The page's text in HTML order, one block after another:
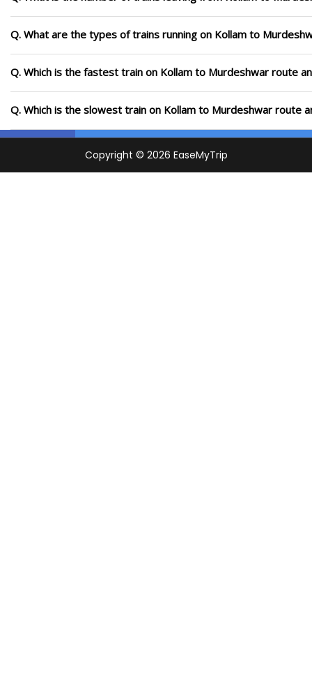
Q. What are the types of trains running on Kollam to
Q. Which is the fastest train on Kollam to Murdeshwar route
Q. Which is the slowest train on Kollam to Murdeshwar route